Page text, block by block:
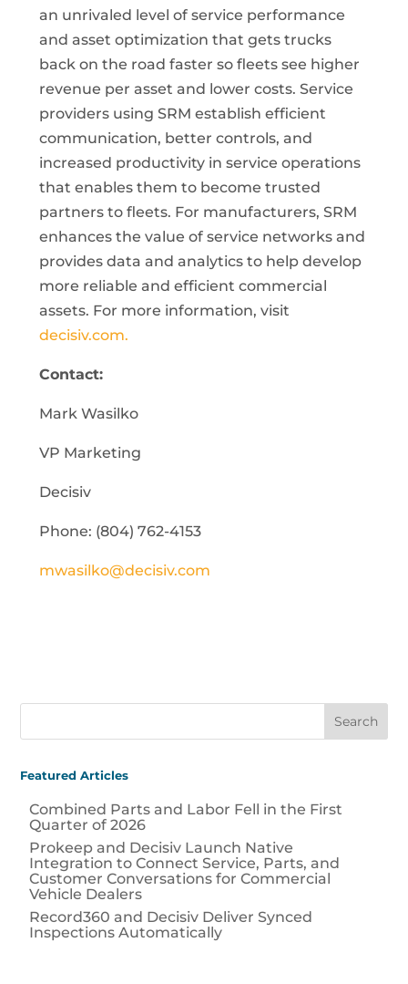
an unrivaled level of service performance
and asset optimization that gets trucks
back on the road faster so fleets see higher
revenue per asset and lower costs. Service
providers using SRM establish efficient
communication, better controls, and
increased productivity in service operations
that enables them to become trusted
partners to fleets. For manufacturers, SRM
enhances the value of service networks and
provides data and analytics to help develop
more reliable and efficient commercial
assets. For more information, visit
decisiv.com.
Contact:
Mark Wasilko
VP Marketing
Decisiv
Phone: (804) 762-4153
mwasilko@decisiv.com
Featured Articles
Combined Parts and Labor Fell in the First
Quarter of 2026
Prokeep and Decisiv Launch Native
Integration to Connect Service, Parts, and
Customer Conversations for Commercial
Vehicle Dealers
Record360 and Decisiv Deliver Synced
Inspections Automatically